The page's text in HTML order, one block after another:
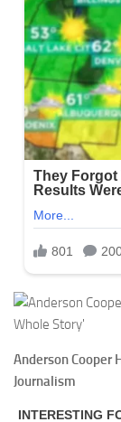
Anderson Cooper
Journalism